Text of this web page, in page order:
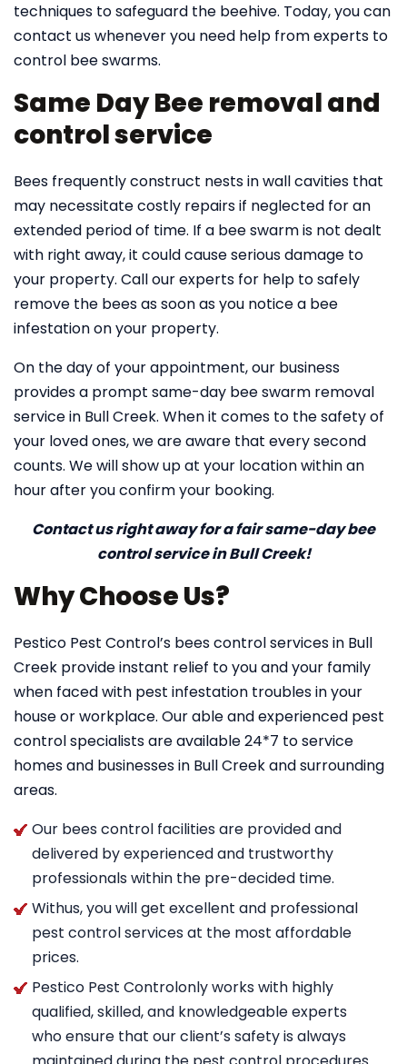
techniques to safeguard the beehive. Today, you can
contact us whenever you need help from experts to
control bee swarms.
Same Day Bee removal and
control service
Bees frequently construct nests in wall cavities that
may necessitate costly repairs if neglected for an
extended period of time. If a bee swarm is not dealt
with right away, it could cause serious damage to
your property. Call our experts for help to safely
remove the bees as soon as you notice a bee
infestation on your property.
On the day of your appointment, our business
provides a prompt same-day bee swarm removal
service in Bull Creek. When it comes to the safety of
your loved ones, we are aware that every second
counts. We will show up at your location within an
hour after you confirm your booking.
Contact us right away for a fair same-day bee
control service in Bull Creek!
Why Choose Us?
Pestico Pest Control’s bees control services in Bull
Creek provide instant relief to you and your family
when faced with pest infestation troubles in your
house or workplace. Our able and experienced pest
control specialists are available 24*7 to service
homes and businesses in Bull Creek and surrounding
areas.
Our bees control facilities are provided and
delivered by experienced and trustworthy
professionals within the pre-decided time.
Withus, you will get excellent and professional
pest control services at the most affordable
prices.
Pestico Pest Controlonly works with highly
qualified, skilled, and knowledgeable experts
who ensure that our client’s safety is always